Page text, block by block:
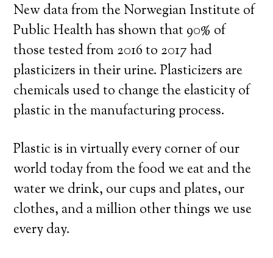
New data from the Norwegian Institute of
Public Health has shown that 90% of
those tested from 2016 to 2017 had
plasticizers in their urine. Plasticizers are
chemicals used to change the elasticity of
plastic in the manufacturing process.
Plastic is in virtually every corner of our
world today from the food we eat and the
water we drink, our cups and plates, our
clothes, and a million other things we use
every day.